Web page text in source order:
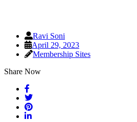
Ravi Soni
April 29, 2023
Membership Sites
Share Now